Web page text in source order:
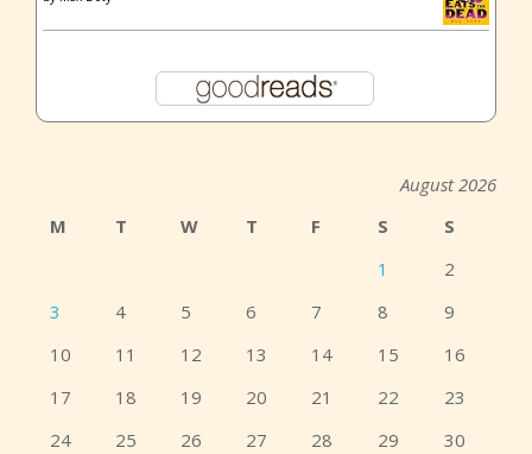
August 2026
M
T W T F S
S
1
2
3
4 5 6 7 8
9
10
11 12 13 14 15
16
17
18 19 20 21 22
23
24
25 26 27 28 29
30